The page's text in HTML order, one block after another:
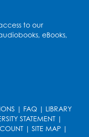
Ages 3-5
to our
eBooks,
| FAQ | LIBRARY
STATEMENT|
| SITE MAP |